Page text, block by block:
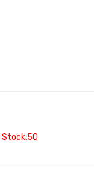
Stock:50